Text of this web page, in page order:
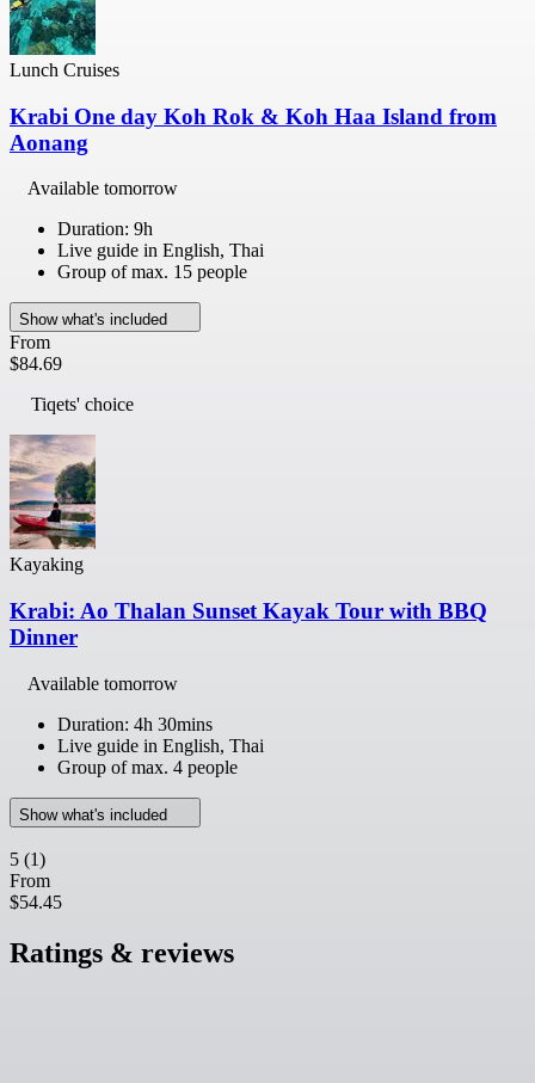
Lunch Cruises
Krabi One day Koh Rok & Koh Haa Island from
Aonang
Available tomorrow
Duration: 9h
Live guide in English, Thai
Group of max. 15 people
Show what's included
From
$84.69
Tiqets' choice
Kayaking
Krabi: Ao Thalan Sunset Kayak Tour with BBQ
Dinner
Available tomorrow
Duration: 4h 30mins
Live guide in English, Thai
Group of max. 4 people
Show what's included
5 (1)
From
$54.45
Ratings & reviews